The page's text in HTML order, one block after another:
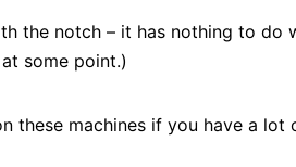
the notch – it has nothing to do
some point.)
these machines if you have a lot